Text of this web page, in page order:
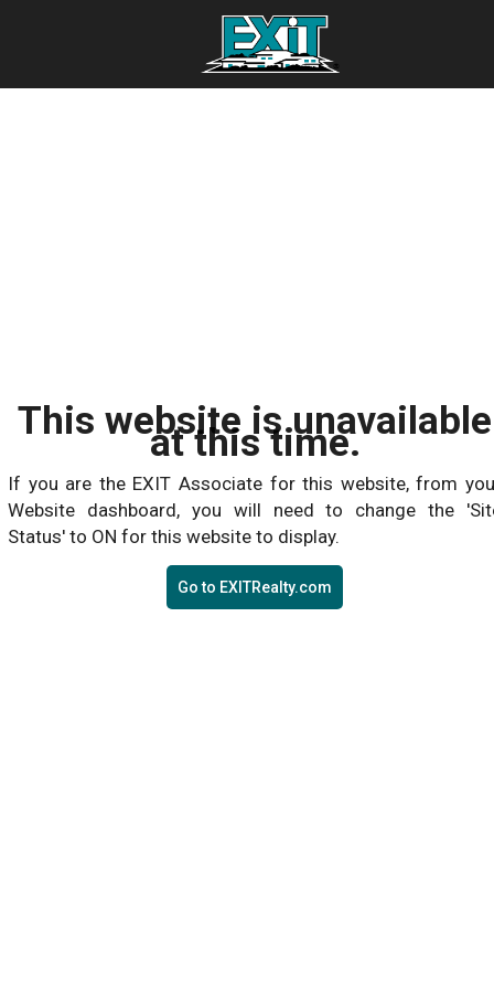
This website is unavailable
at this time.
If you are the EXIT Associate for this website, from
Website dashboard, you will need to change the
Status' to ON for this website to display.
Go to EXITRealty.com